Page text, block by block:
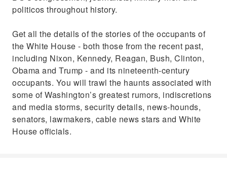
politicos throughout history.
Get all the details of the stories of the occupants of
the White House - both those from the recent past,
including Nixon, Kennedy, Reagan, Bush, Clinton,
Obama and Trump - and its nineteenth-century
occupants. You will trawl the haunts associated with
some of Washington’s greatest rumors, indiscretions
and media storms, security details, news-hounds,
senators, lawmakers, cable news stars and White
House officials.